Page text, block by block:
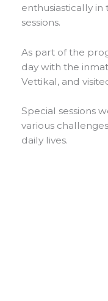
enthusiastically in
sessions.
As part of the
day with the
Vettikal, and
Special sessions
various
daily lives.